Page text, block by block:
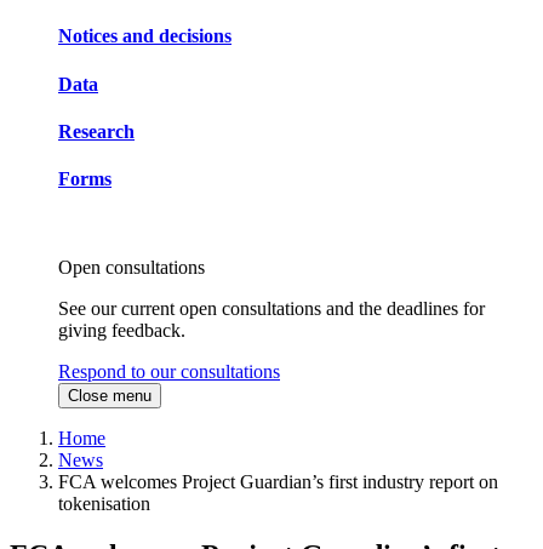
Notices and decisions
Data
Research
Forms
Open consultations
See our current open consultations and the deadlines for
giving feedback.
Respond to our consultations
Close menu
Home
News
FCA welcomes Project Guardian’s first industry report on
tokenisation